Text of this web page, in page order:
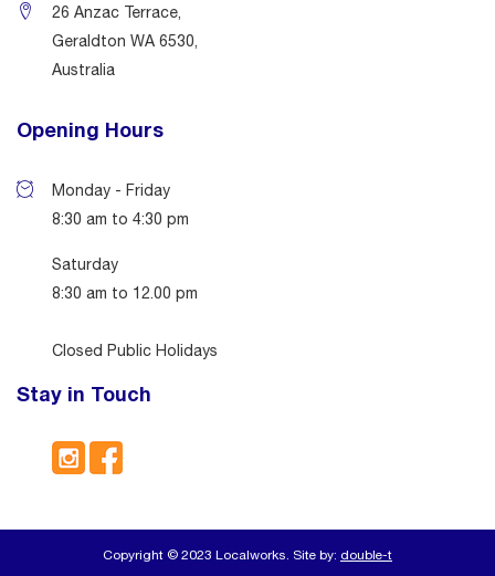
26 Anzac Terrace,
Geraldton WA 6530,
Australia
Opening Hours
Monday - Friday
8:30 am to 4:30 pm
Saturday
8:30 am to 12.00 pm
Closed Public Holidays
Stay in Touch
Copyright © 2023 Localworks. Site by: double-t